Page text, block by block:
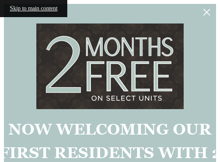
Skip to main content
NOW WELCOMING OUR
RESIDENTS WITH